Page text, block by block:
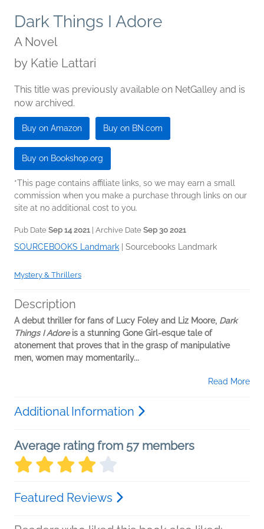
Dark Things I Adore
A Novel
by Katie Lattari
This title was previously available on NetGalley and is
now archived.
Buy on Amazon Buy on BN.com
Buy on Bookshop.org
*This page contains affiliate links, so we may earn a small
commission when you make a purchase through links on our
site at no additional cost to you.
Pub Date Sep 14 2021 | Archive Date Sep 30 2021
SOURCEBOOKS Landmark Sourcebooks Landmark
Mystery & Thrillers
Description
A debut thriller for fans of Lucy Foley and Liz Moore, Dark
Things I Adoreis a stunning Gone Girl-esque tale of
atonement that proves that in the grasp of manipulative
men, women may momentarily...
Read More
Additional Information
Average rating from 57 members
Featured Reviews